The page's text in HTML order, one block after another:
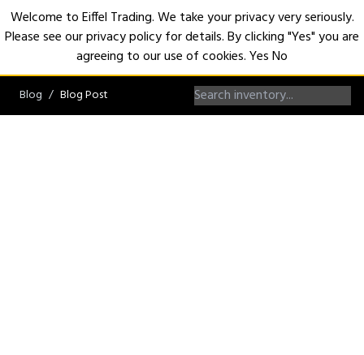
Blog Blog Post
Welcome to Eiffel Trading. We take your privacy very seriously.
Please see our privacy policy for details. By clicking "Yes" you are
agreeing to our use of cookies.YesNo